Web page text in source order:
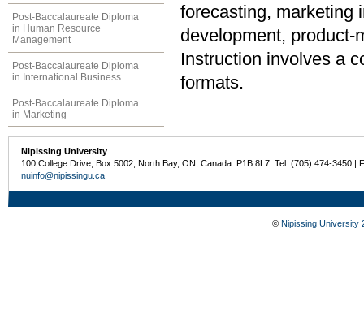
Post-Baccalaureate Diploma
in Human Resource
Management
Post-Baccalaureate Diploma
in International Business
Post-Baccalaureate Diploma
in Marketing
forecasting, marketing
development, product-
Instruction involves a
formats.
Nipissing University
100 College Drive, Box 5002, North Bay, ON, Canada P1B 8L7 Tel: (705) 474-3450 |
nuinfo@nipissingu.ca
© Nipissing University